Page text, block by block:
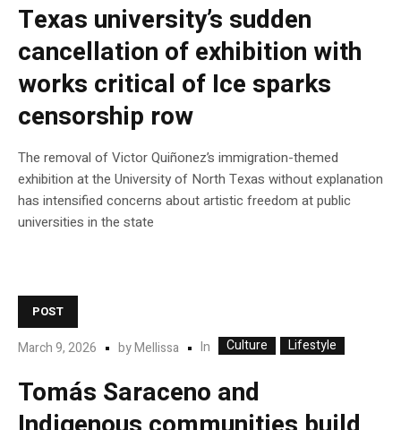
Texas university’s sudden
cancellation of exhibition with
works critical of Ice sparks
censorship row
The removal of Victor Quiñonez’s immigration-themed
exhibition at the University of North Texas without explanation
has intensified concerns about artistic freedom at public
universities in the state
POST
March 9, 2026 byMellissa In Culture Lifestyle
Tomás Saraceno and